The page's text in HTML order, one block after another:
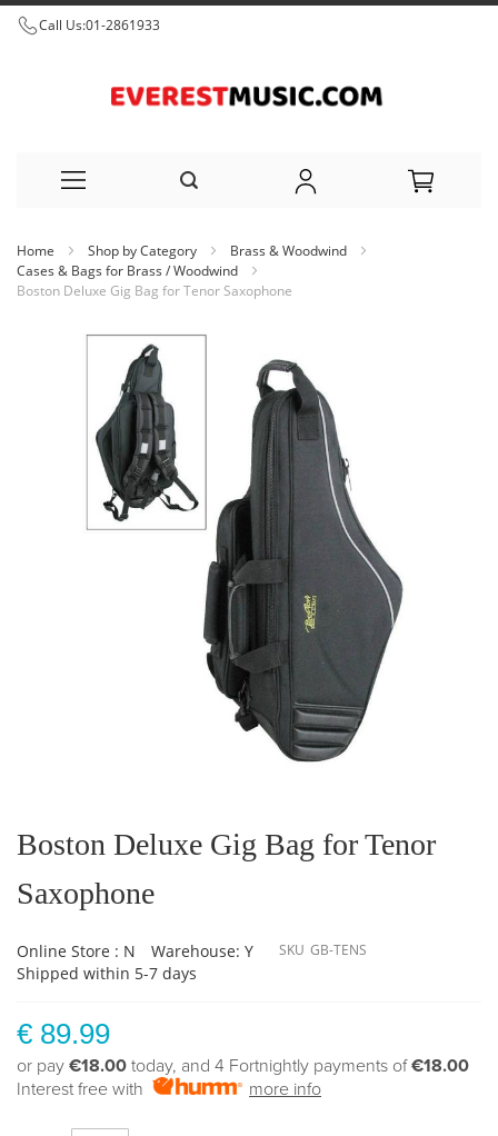
Call Us:01-2861933
to
Home Shop by Category
Brass & Woodwind
Cases & Bags for Brass / Woodwind
Boston Deluxe Gig Bag for Tenor Saxophone
the
beginning
the
images
Boston Deluxe Gig Bag for Tenor
Saxophone
Online Store : N
Warehouse: Y
Shipped within 5-7 days
SKU GB-TENS
€ 89.99
or pay €18.00 today, and 4 Fortnightly payments of€18.00
Interest free with
more info